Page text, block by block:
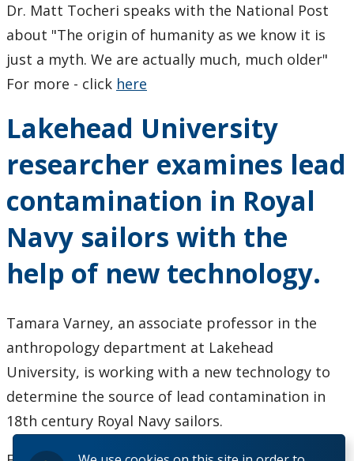
Anthropology Scholarships & Bursaries
News & Events
2026
2025
2024
2023
2022
2020
2019
Dr. Matt Tocheri speaks with the National Post
about "The origin of humanity as we know it is
just a myth. We are actually much, much older"
For more - click here
Lakehead University
researcher examines lead
contamination in Royal
Navy sailors with the
help of new technology.
Tamara Varney, an associate professor in the
anthropology department at Lakehead
University, is working with a new technology to
determine the source of lead contamination in
18th century Royal Navy sailors.